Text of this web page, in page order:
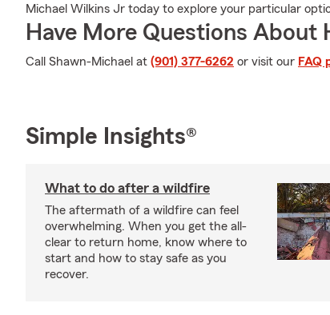
Michael Wilkins Jr today to explore your particular
Have More Questions About
Call Shawn-Michael at (901) 377-6262 or visit our FAQ
Simple Insights®
What to do after a wildfire
The aftermath of a wildfire can feel
overwhelming. When you get the all-
clear to return home, know where to
start and how to stay safe as you
recover.